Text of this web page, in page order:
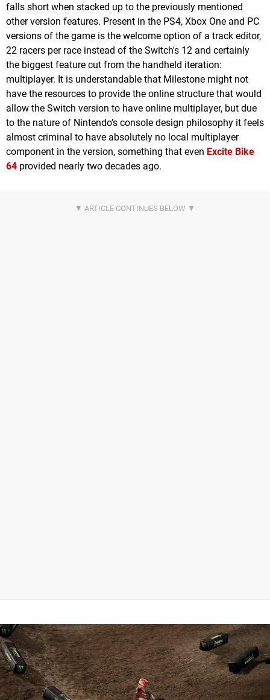
falls short when stacked up to the previously mentioned
other version features. Present in the PS4, Xbox One and PC
versions of the game is the welcome option of a track editor,
22 racers per race instead of the Switch's 12 and certainly
the biggest feature cut from the handheld iteration:
multiplayer. It is understandable that Milestone might not
have the resources to provide the online structure that would
allow the Switch version to have online multiplayer, but due
to the nature of Nintendo’s console design philosophy it feels
almost criminal to have absolutely no local multiplayer
component in the version, something that even Excite Bike
64 provided nearly two decades ago.